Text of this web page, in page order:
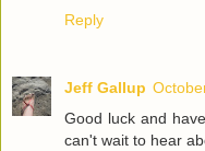
Reply
Jeff Gallup
Good luck and
can't wait to hear